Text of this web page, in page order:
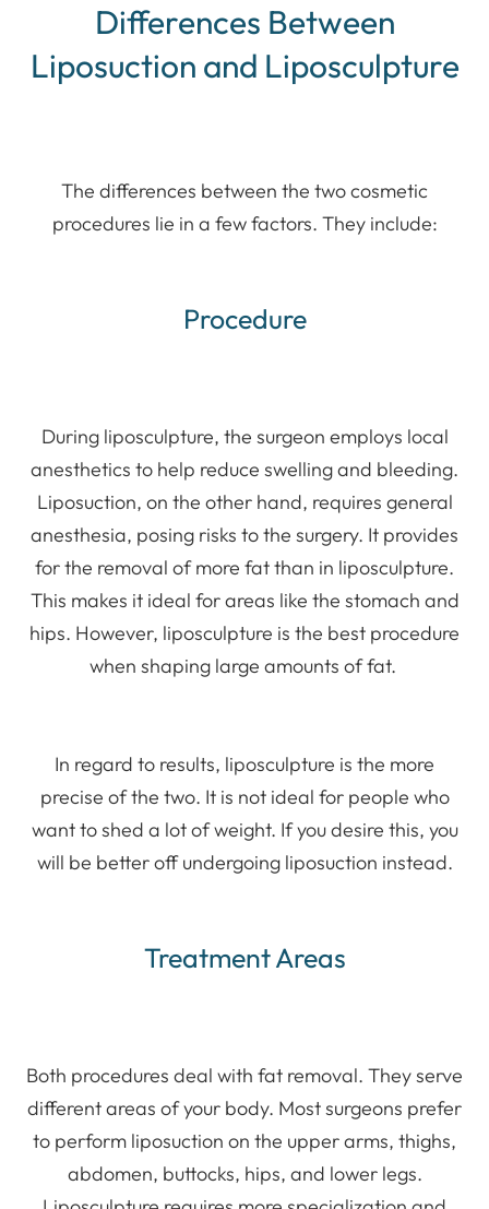
Differences Between
Liposuction and Liposculpture
The differences between the two cosmetic
procedures lie in a few factors. They include:
Procedure
During liposculpture, the surgeon employs local
anesthetics to help reduce swelling and bleeding.
Liposuction, on the other hand, requires general
anesthesia, posing risks to the surgery. It provides
for the removal of more fat than in liposculpture.
This makes it ideal for areas like the stomach and
hips. However, liposculpture is the best procedure
when shaping large amounts of fat.
In regard to results, liposculpture is the more
precise of the two. It is not ideal for people who
want to shed a lot of weight. If you desire this, you
will be better off undergoing liposuction instead.
Treatment Areas
Both procedures deal with fat removal. They serve
different areas of your body. Most surgeons prefer
to perform liposuction on the upper arms, thighs,
abdomen, buttocks, hips, and lower legs.